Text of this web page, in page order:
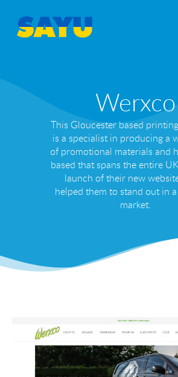
Werxco
This Gloucester based
is a specialist in producing a
of promotional materials and
based that spans the entire
launch of their new
helped them to stand out in
market.